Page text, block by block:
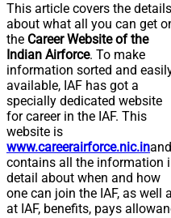
This article covers the details
about what all you can get
the Career Website of the
Indian Airforce. To make
information sorted and
available, IAF has got a
specially dedicated website
for career in the IAF. This
website is
www.careerairforce.nic.inand
contains all the information
detail about when and how
one can join the IAF, as
at IAF, benefits, pays